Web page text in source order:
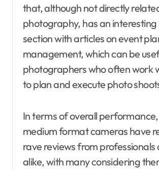
that, although not directly
photography, has an interesting
section with articles on event
management, which can be
photographers who often work
to plan and execute photo
In terms of overall
medium format cameras have
rave reviews from professionals
alike, with many considering